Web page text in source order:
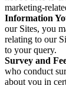
marketing-
Information
our Sites, you
relating to our
to your query.
Survey and
who conduct
about you in